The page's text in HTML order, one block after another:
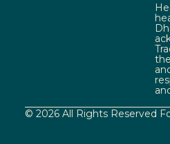
© 2026 All Rights Reserved